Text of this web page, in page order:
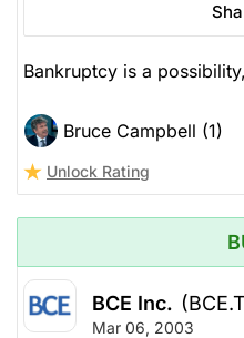
Bankruptcy is a
Bruce Campbell (1)
Unlock Rating
BCE Inc.
Mar 06, 2003